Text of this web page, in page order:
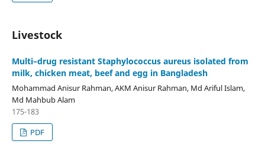
Livestock
Multi–drug resistant Staphylococcus aureus isolated from
milk, chicken meat, beef and egg in Bangladesh
Mohammad Anisur Rahman, AKM Anisur Rahman, Md Ariful Islam,
Md Mahbub Alam
175-183
PDF